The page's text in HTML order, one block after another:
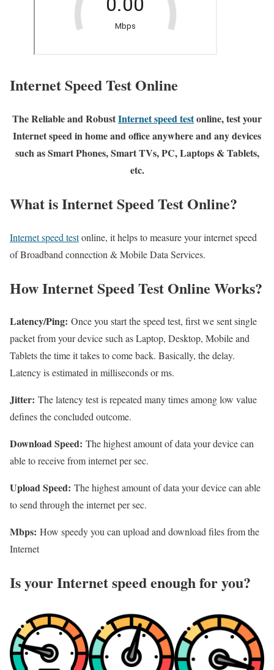
Internet Speed Test Online
The Reliable and RobustInternet speed testonline, test your
Internet speed in home and office anywhere and any devices
such as Smart Phones, Smart TVs, PC, Laptops & Tablets,
etc.
What is Internet Speed Test Online?
Internet speed testonline, it helps to measure your internet speed
of Broadband connection & Mobile Data Services.
How Internet Speed Test Online Works?
Latency/Ping: Once you start the speed test, first we sent single
packet from your device such as Laptop, Desktop, Mobile and
Tablets the time it takes to come back. Basically, the delay.
Latency is estimated in milliseconds or ms.
Jitter: The latency test is repeated many times among low value
defines the concluded outcome.
Download Speed: The highest amount of data your device can
able to receive from internet per sec.
Upload Speed: The highest amount of data your device can able
to send through the internet per sec.
Mbps: How speedy you can upload and download files from the
Internet
Is your Internet speed enough for you?​